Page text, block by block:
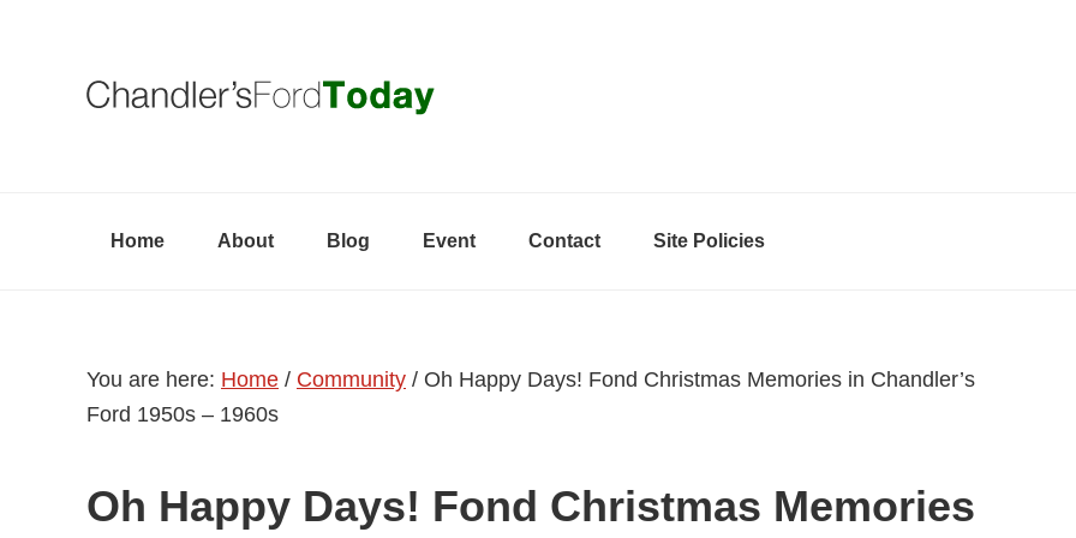
Home About Blog Event Contact Site Policies
You are here: Home / Community / Oh Happy Days! Fond Christmas Memories in Chandler’s
Ford 1950s – 1960s
Oh Happy Days! Fond Christmas Memories